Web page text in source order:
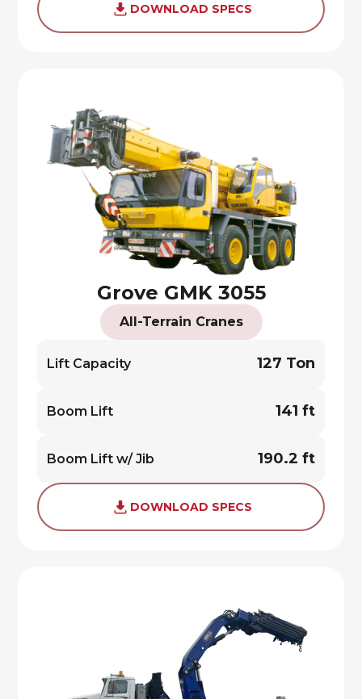
DOWNLOAD SPECS
Grove GMK 3055
All-Terrain Cranes
Lift Capacity 127 Ton
Boom Lift 141 ft
Boom Lift w/ Jib 190.2 ft
DOWNLOAD SPECS